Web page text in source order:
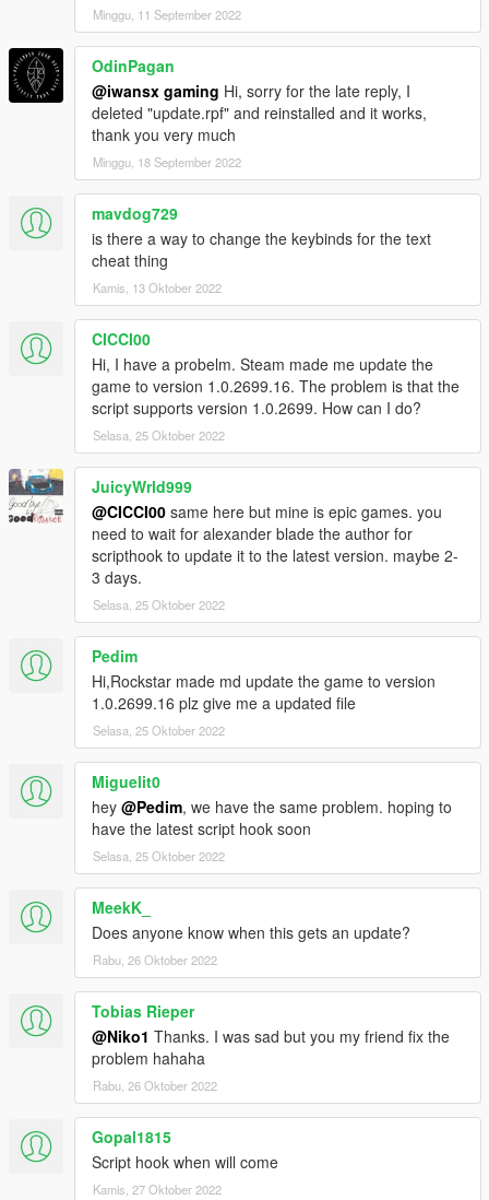
Minggu, 11 September 2022
OdinPagan
@iwansx gaming Hi, sorry for the late reply, I
deleted "update.rpf" and reinstalled and it works,
thank you very much
Minggu, 18 September 2022
mavdog729
is there a way to change the keybinds for the text
cheat thing
Kamis, 13 Oktober 2022
CICCI00
Hi, I have a probelm. Steam made me update the
game to version 1.0.2699.16. The problem is that the
script supports version 1.0.2699. How can I do?
Selasa, 25 Oktober 2022
JuicyWrld999
@CICCI00 same here but mine is epic games. you
need to wait for alexander blade the author for
scripthook to update it to the latest version. maybe 2-
3 days.
Selasa, 25 Oktober 2022
Pedim
Hi,Rockstar made md update the game to version
1.0.2699.16 plz give me a updated file
Selasa, 25 Oktober 2022
Miguelit0
hey @Pedim, we have the same problem. hoping to
have the latest script hook soon
Selasa, 25 Oktober 2022
MeekK_
Does anyone know when this gets an update?
Rabu, 26 Oktober 2022
Tobias Rieper
@Niko1 Thanks. I was sad but you my friend fix the
problem hahaha
Rabu, 26 Oktober 2022
Gopal1815
Script hook when will come
Kamis, 27 Oktober 2022